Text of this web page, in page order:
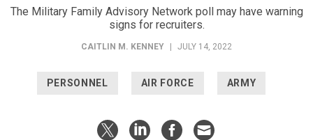
The Military Family Advisory Network poll may have warning
signs for recruiters.
CAITLIN M. KENNEY JULY 14, 2022
PERSONNEL AIR FORCE ARMY